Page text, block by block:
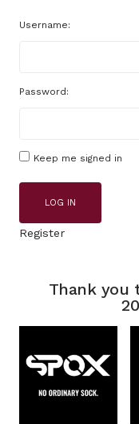
Username:
Password:
Keep me signed in
LOG IN
Register
Thank you